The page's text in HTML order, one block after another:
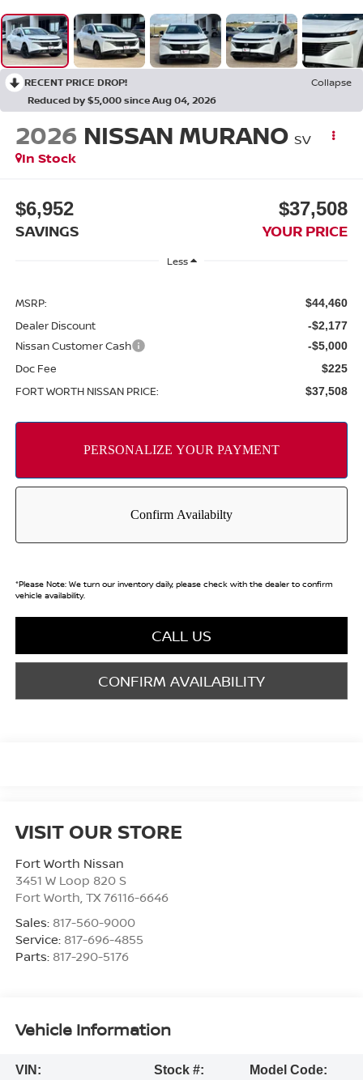
RECENT PRICE DROP!
Collapse
Reduced by $5,000 since Aug 04, 2026
2026 NISSAN MURANO SV
In Stock
$6,952
SAVINGS
$37,508
YOUR PRICE
Less
MSRP: $44,460
Dealer Discount -$2,177
Nissan Customer Cash -$5,000
Doc Fee $225
FORT WORTH NISSAN PRICE: $37,508
*Please Note:We turn our inventory daily, please check with the dealer to confirm
vehicle availability.
CALL US
CONFIRM AVAILABILITY
VISIT OUR STORE
Fort Worth Nissan
3451 W Loop 820 S
Fort Worth TX 76116-6646
Sales: 817-560-9000
Service: 817-696-4855
Parts: 817-290-5176
Vehicle Information
VIN:
Stock #:
Model Code: